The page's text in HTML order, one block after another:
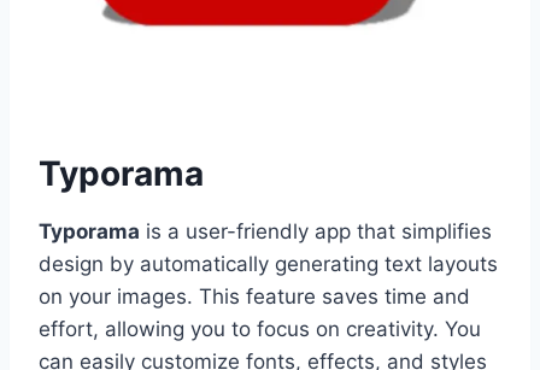
Typorama
Typorama is a user-friendly app that simplifies
design by automatically generating text layouts
on your images. This feature saves time and
effort, allowing you to focus on creativity. You
can easily customize fonts, effects, and styles